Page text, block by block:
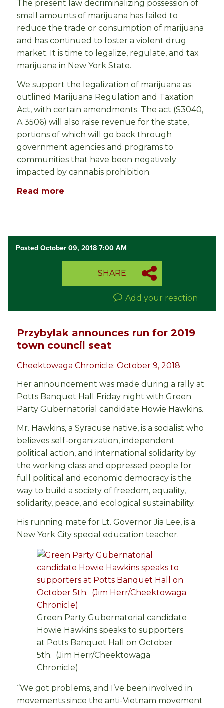
The present law decriminalizing possession of
small amounts of marijuana has failed to
reduce the trade or consumption of marijuana
and has continued to foster a violent drug
market. It is time to legalize, regulate, and tax
marijuana in New York State.
We support the legalization of marijuana as
outlined Marijuana Regulation and Taxation
Act, with certain amendments. The act (S3040,
A 3506) will also raise revenue for the state,
portions of which will go back through
government agencies and programs to
communities that have been negatively
impacted by cannabis prohibition.
Read more
Posted October 09, 2018 7:00 AM
SHARE
Add your reaction
Przybylak announces run for 2019
town council seat
Cheektowaga Chronicle: October 9, 2018
Her announcement was made during a rally at
Potts Banquet Hall Friday night with Green
Party Gubernatorial candidate Howie Hawkins.
Mr. Hawkins, a Syracuse native, is a socialist who
believes self-organization, independent
political action, and international solidarity by
the working class and oppressed people for
full political and economic democracy is the
way to build a society of freedom, equality,
solidarity, peace, and ecological sustainability.
His running mate for Lt. Governor Jia Lee, is a
New York City special education teacher.
Green Party Gubernatorial candidate
Howie Hawkins speaks to supporters
at Potts Banquet Hall on October
5th. (Jim Herr/Cheektowaga
Chronicle)
“We got problems, and I’ve been involved in
movements since the anti-Vietnam movement